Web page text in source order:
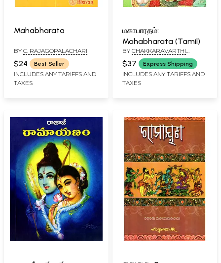
Mahabharata
BY C. RAJAGOPALACHARI
$24 Best Seller
INCLUDES ANY TARIFFS AND
TAXES
மகாபாரதம்:
Mahabharata (Tamil)
BY CHAKKARAVARTHI
RAJAGOPALACHARI
$37 Express Shipping
INCLUDES ANY TARIFFS AND
TAXES